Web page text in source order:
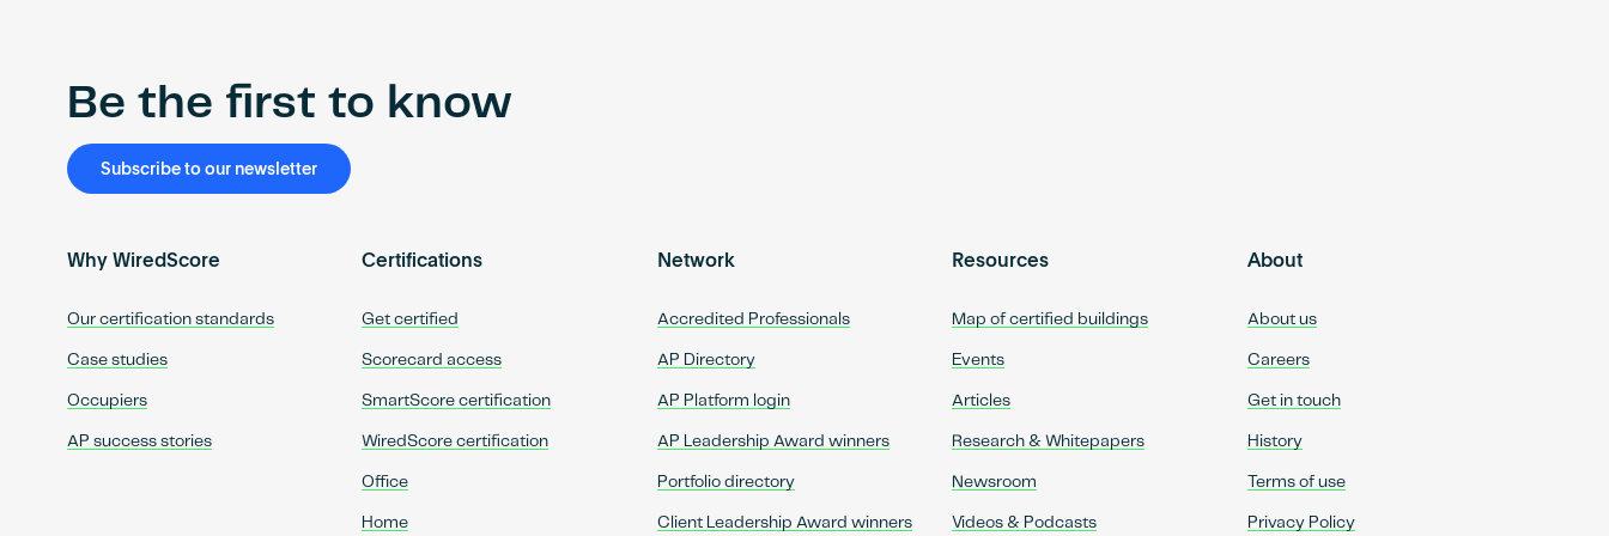
Be the first to know
Subscribe to our newsletter
Why WiredScore
Our certification standards
Case studies
Occupiers
AP success stories
Certifications
Get certified
Scorecard access
SmartScore certification
WiredScore certification
Office
Home
Network
Accredited Professionals
AP Directory
AP Platform login
AP Leadership Award winners
Portfolio directory
Client Leadership Award winners
Resources
Map of certified buildings
Events
Articles
Research & Whitepapers
Newsroom
Videos & Podcasts
About
About us
Careers
Get in touch
History
Terms of use
Privacy Policy